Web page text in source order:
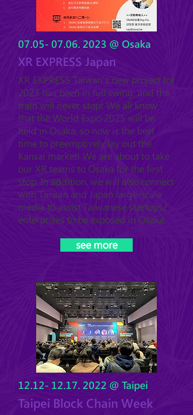
07.05- 07.06. 2023 @ Osaka
XR EXPRESS Japan
XR EXPRESS Taiwan's new project for
2023 has been in full swing, and the
train will never stop! We all know
that the World Expo 2025 will be
held in Osaka, so now is the best
time to preemptively lay out the
Kansai market! We are about to take
our XR teams to Osaka for the first
stop. In addition, we will also connect
with Taiwan and Japan large-scale
media to assist Taiwanese startups/
enterprises to be exposed in Osaka.
see more
12.12- 12.17. 2022 @ Taipei
Taipei Block Chain Week